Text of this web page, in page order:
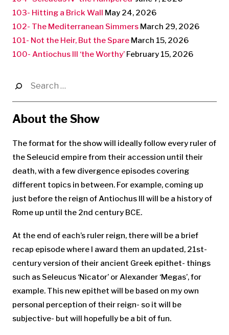
103- Hitting a Brick Wall May 24, 2026
102- The Mediterranean Simmers March 29, 2026
101- Not the Heir, But the Spare March 15, 2026
100- Antiochus III ‘the Worthy’ February 15, 2026
for:
About the Show
The format for the show will ideally follow every ruler of
the Seleucid empire from their accession until their
death, with a few divergence episodes covering
different topics in between. For example, coming up
just before the reign of Antiochus III will be a history of
Rome up until the 2nd century BCE.
At the end of each’s ruler reign, there will be a brief
recap episode where I award them an updated, 21st-
century version of their ancient Greek epithet- things
such as Seleucus ‘Nicator’ or Alexander ‘Megas’, for
example. This new epithet will be based on my own
personal perception of their reign- so it will be
subjective- but will hopefully be a bit of fun.